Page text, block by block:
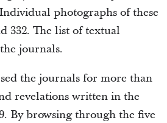
Individual photographs of these
332. The list of textual
journals.
the journals for more than
revelations written in the
By browsing through the five